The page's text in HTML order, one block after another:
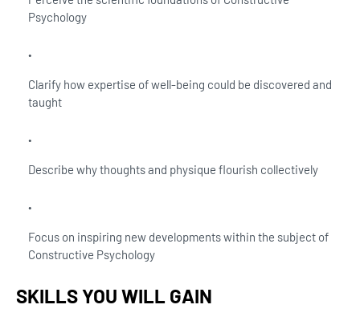
Psychology
Clarify how expertise of well-being could be discovered and
taught
Describe why thoughts and physique flourish collectively
Focus on inspiring new developments within the subject of
Constructive Psychology
SKILLS YOU WILL GAIN